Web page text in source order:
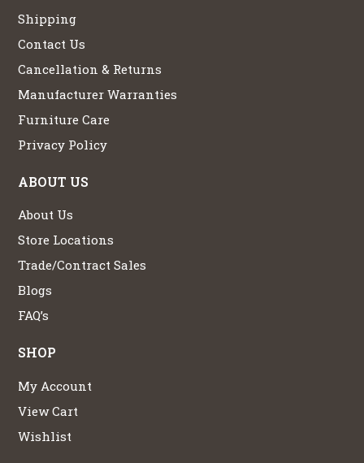
Shipping
Contact Us
Cancellation & Returns
Manufacturer Warranties
Furniture Care
Privacy Policy
ABOUT US
About Us
Store Locations
Trade/Contract Sales
Blogs
FAQ’s
SHOP
My Account
View Cart
Wishlist